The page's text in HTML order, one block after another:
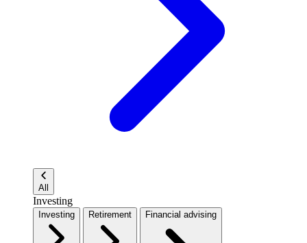
All
Investing
Investing Retirement Financial advising